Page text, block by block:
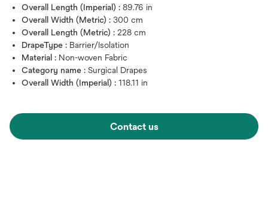
Overall Length (Imperial) : 89.76 in
Overall Width (Metric) : 300 cm
Overall Length (Metric) : 228 cm
DrapeType : Barrier/Isolation
Material : Non-woven Fabric
Category name : Surgical Drapes
Overall Width (Imperial) : 118.11 in
Contact us